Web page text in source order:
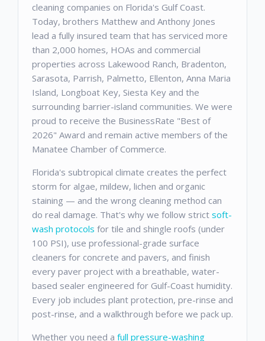
cleaning companies on Florida's Gulf Coast.
Today, brothers Matthew and Anthony Jones
lead a fully insured team that has serviced more
than 2,000 homes, HOAs and commercial
properties across Lakewood Ranch, Bradenton,
Sarasota, Parrish, Palmetto, Ellenton, Anna Maria
Island, Longboat Key, Siesta Key and the
surrounding barrier-island communities. We were
proud to receive the BusinessRate "Best of
2026" Award and remain active members of the
Manatee Chamber of Commerce.
Florida's subtropical climate creates the perfect
storm for algae, mildew, lichen and organic
staining — and the wrong cleaning method can
do real damage. That's why we follow strict soft-
wash protocols for tile and shingle roofs (under
100 PSI), use professional-grade surface
cleaners for concrete and pavers, and finish
every paver project with a breathable, water-
based sealer engineered for Gulf-Coast humidity.
Every job includes plant protection, pre-rinse and
post-rinse, and a walkthrough before we pack up.
Whether you need a full pressure-washing